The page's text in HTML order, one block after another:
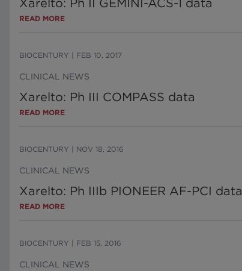
Xarelto: Ph II GEMINI-ACS-1 data
READ MORE
BIOCENTURY FEB 10, 2017
CLINICAL NEWS
Xarelto: Ph III COMPASS data
READ MORE
BIOCENTURY NOV 18, 2016
CLINICAL NEWS
Xarelto: Ph IIIb PIONEER AF-PCI data
READ MORE
BIOCENTURY FEB 15, 2016
CLINICAL NEWS